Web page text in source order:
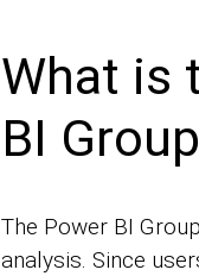
What is
BI
The Power BI
analysis. Since